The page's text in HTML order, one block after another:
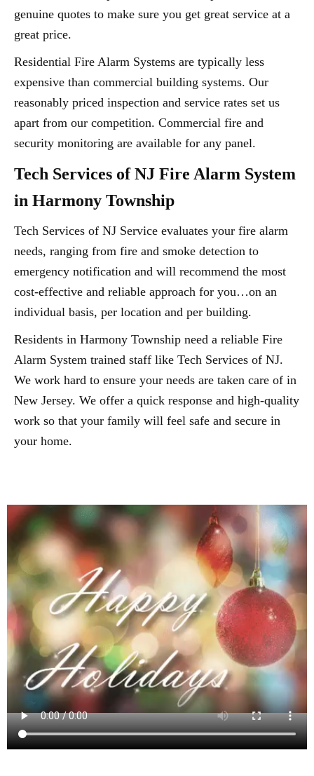
genuine quotes to make sure you get great service at a
great price.
Residential Fire Alarm Systems are typically less
expensive than commercial building systems. Our
reasonably priced inspection and service rates set us
apart from our competition. Commercial fire and
security monitoring are available for any panel.
Tech Services of NJ Fire Alarm System
in Harmony Township
Tech Services of NJ Service evaluates your fire alarm
needs, ranging from fire and smoke detection to
emergency notification and will recommend the most
cost-effective and reliable approach for you…on an
individual basis, per location and per building.
Residents in Harmony Township need a reliable Fire
Alarm System trained staff like Tech Services of NJ.
We work hard to ensure your needs are taken care of in
New Jersey. We offer a quick response and high-quality
work so that your family will feel safe and secure in
your home.